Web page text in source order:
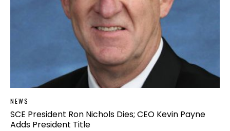
NEWS
SCE President Ron Nichols Dies; CEO Kevin Payne
Adds President Title